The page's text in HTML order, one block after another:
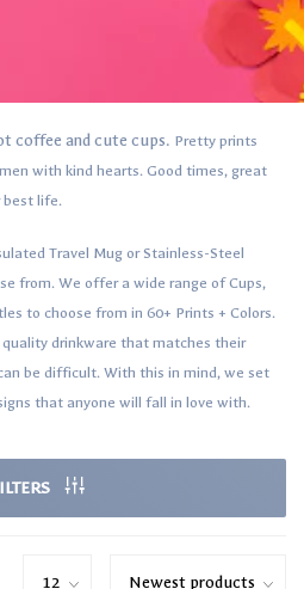
coffee and cute cups. Pretty prints
with kind hearts. Good times, great
best life.
Travel Mug or Stainless-Steel
from. We offer a wide range of Cups,
to choose from in 60+ Prints + Colors.
drinkware that matches their
be difficult. With this in mind, we set
that anyone will fall in love with.